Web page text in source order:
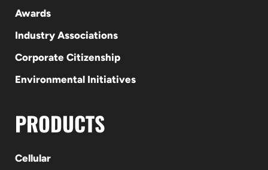
Awards
Industry Associations
Corporate Citizenship
Environmental Initiatives
PRODUCTS
Cellular